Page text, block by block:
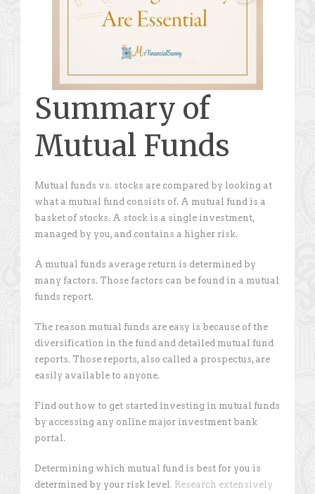
Summary of
Mutual Funds
Mutual funds vs. stocks are compared by looking at
what a mutual fund consists of. A mutual fund is a
basket of stocks. A stock is a single investment,
managed by you, and contains a higher risk.
A mutual funds average return is determined by
many factors. Those factors can be found in a mutual
funds report.
The reason mutual funds are easy is because of the
diversification in the fund and detailed mutual fund
reports. Those reports, also called a prospectus, are
easily available to anyone.
Find out how to get started investing in mutual funds
by accessing any online major investment bank
portal.
Determining which mutual fund is best for you is
determined by your risk level . Research extensively